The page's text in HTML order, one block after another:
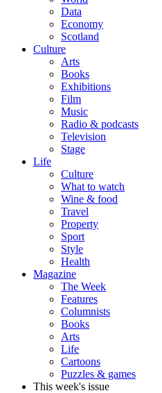
Data
Economy
Scotland
Culture
Arts
Books
Exhibitions
Film
Music
Radio & podcasts
Television
Stage
Life
Culture
What to watch
Wine & food
Travel
Property
Sport
Style
Health
Magazine
The Week
Features
Columnists
Books
Arts
Life
Cartoons
Puzzles & games
This week's issue